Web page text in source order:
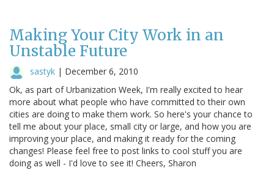
Making Your City Work in an
Unstable Future
sastyk | December 6, 2010
Ok, as part of Urbanization Week, I'm really excited to hear
more about what people who have committed to their own
cities are doing to make them work. So here's your chance to
tell me about your place, small city or large, and how you are
improving your place, and making it ready for the coming
changes! Please feel free to post links to cool stuff you are
doing as well - I'd love to see it! Cheers, Sharon